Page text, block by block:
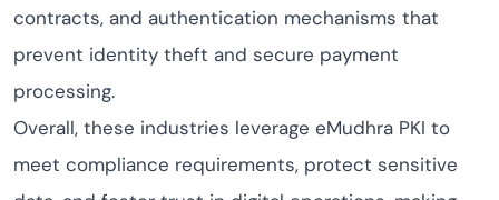
contracts, and authentication mechanisms that
prevent identity theft and secure payment
processing.
Overall, these industries leverage eMudhra PKI to
meet compliance requirements, protect sensitive